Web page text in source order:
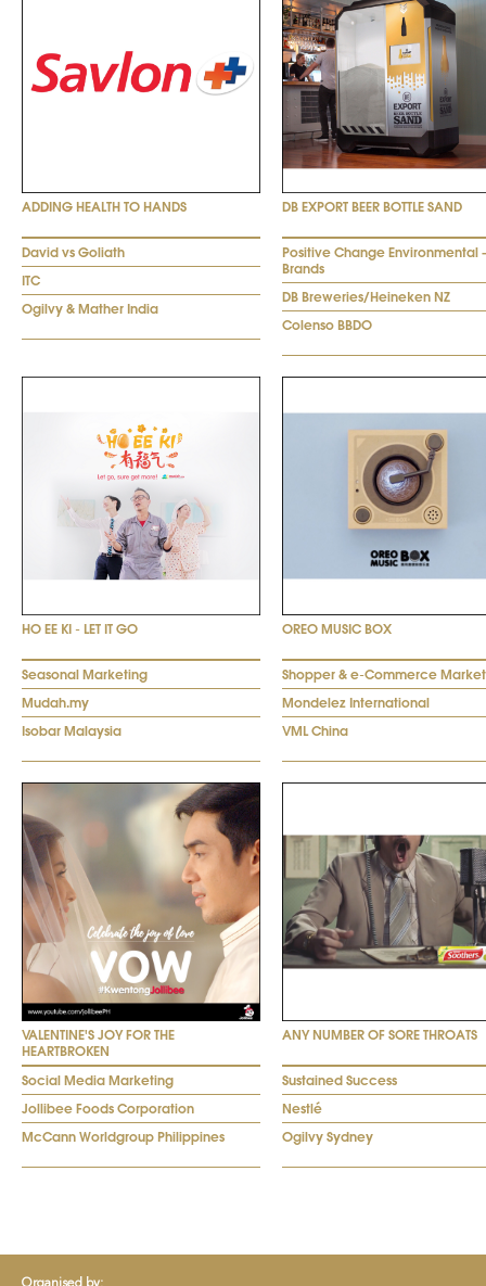
ADDING HEALTH TO HANDS
David vs Goliath
ITC
Ogilvy & Mather India
DB EXPORT BEER BOTTLE SAND
Positive Change Environmental
Brands
DB Breweries/Heineken NZ
Colenso BBDO
HO EE KI - LET IT GO
Seasonal Marketing
Mudah.my
Isobar Malaysia
OREO MUSIC BOX
Shopper & e-Commerce
Mondelez International
VML China
VALENTINE'S JOY FOR THE
HEARTBROKEN
Social Media Marketing
Jollibee Foods Corporation
McCann Worldgroup Philippines
ANY NUMBER OF SORE THROATS
Sustained Success
Nestlé
Ogilvy Sydney